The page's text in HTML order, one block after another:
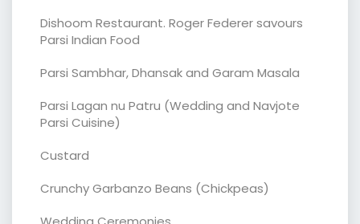
Dishoom Restaurant. Roger Federer savours
Parsi Indian Food
Parsi Sambhar, Dhansak and Garam Masala
Parsi Lagan nu Patru (Wedding and Navjote
Parsi Cuisine)
Custard
Crunchy Garbanzo Beans (Chickpeas)